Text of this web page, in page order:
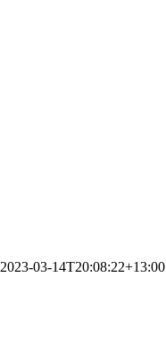
2023-03-14T20:08:22+13:00